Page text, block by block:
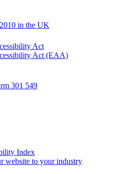
in the UK
Act
Act (EAA)
301 549
Index
website to your industry